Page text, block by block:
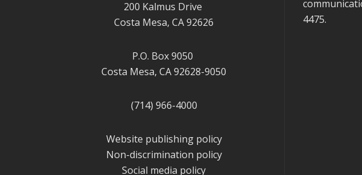
200 Kalmus Drive
Costa Mesa, CA 92626
P.O. Box 9050
Costa Mesa, CA 92628-9050
(714) 966-4000
Website publishing policy
Non-discrimination policy
Social media policy
4475.